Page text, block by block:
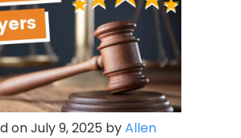
on July 9, 2025 byAllen